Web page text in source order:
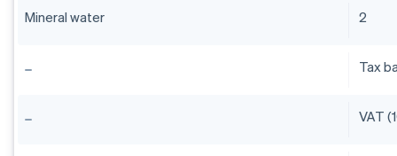
Mineral water 2
Tax
VAT